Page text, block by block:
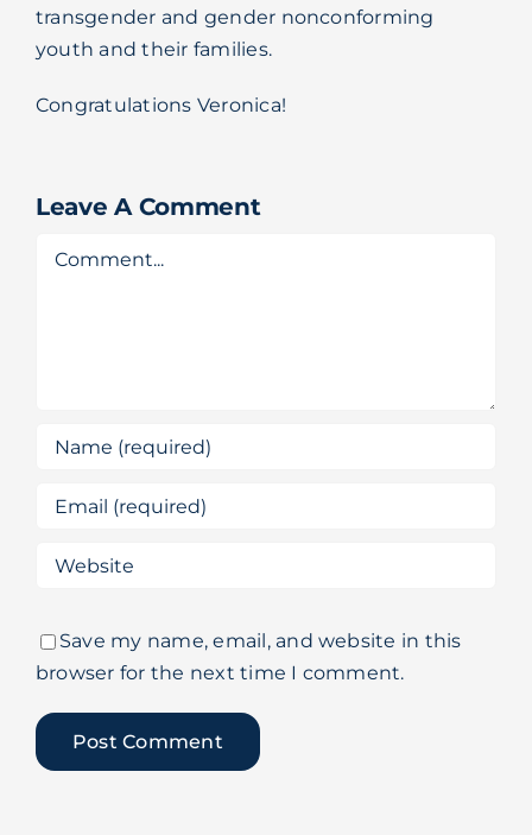
transgender and gender nonconforming
youth and their families.
Congratulations Veronica!
Leave A Comment
Comment
Save my name, email, and website in this
browser for the next time I comment.